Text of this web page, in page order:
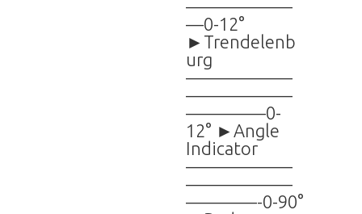
——————
—0-12°
►Trendelenb
urg
——————
——————
————–0-
12° ►Angle
Indicator
——————
——————
————-0-90°